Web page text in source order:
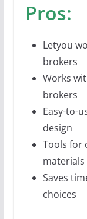
Pros:
Letyou
brokers
Works
brokers
Easy-to-
design
Tools for
materials
Saves
choices